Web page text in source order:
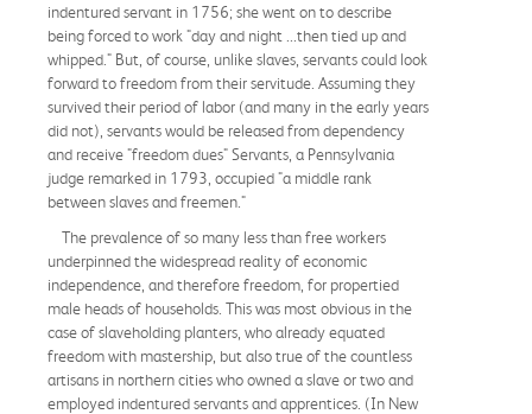
indentured servant in 1756; she went on to describe
being forced to work "day and night ...then tied up and
whipped." But, of course, unlike slaves, servants could look
forward to freedom from their servitude. Assuming they
survived their period of labor (and many in the early years
did not), servants would be released from dependency
and receive "freedom dues" Servants, a Pennsylvania
judge remarked in 1793, occupied "a middle rank
between slaves and freemen."
The prevalence of so many less than free workers
underpinned the widespread reality of economic
independence, and therefore freedom, for propertied
male heads of households. This was most obvious in the
case of slaveholding planters, who already equated
freedom with mastership, but also true of the countless
artisans in northern cities who owned a slave or two and
employed indentured servants and apprentices. (In New